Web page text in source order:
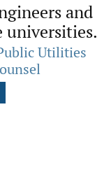
and
universities.
Utilities